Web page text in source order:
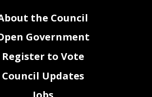
the Council
Government
Register to Vote
Council Updates